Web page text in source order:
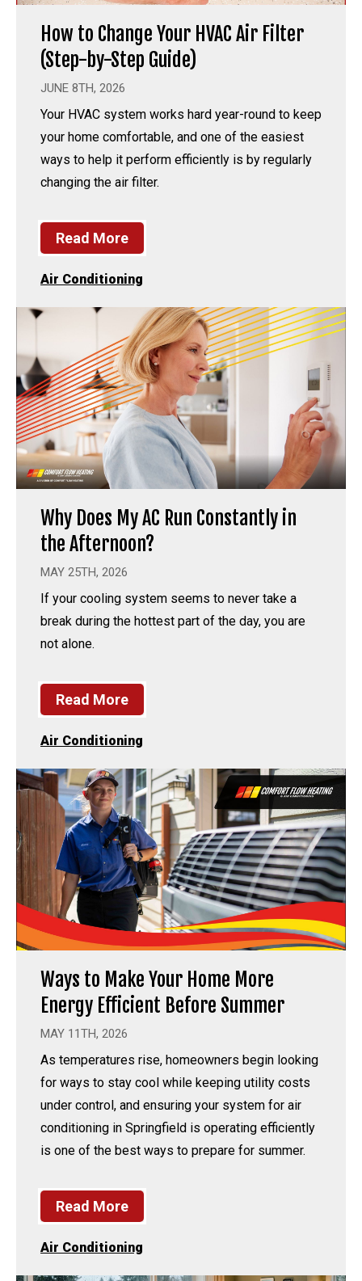
How to Change Your HVAC Air Filter
(Step-by-Step Guide)
JUNE 8TH, 2026
Your HVAC system works hard year-round to keep
your home comfortable, and one of the easiest
ways to help it perform efficiently is by regularly
changing the air filter.
Read More
Air Conditioning
Why Does My AC Run Constantly in
the Afternoon?
MAY 25TH, 2026
If your cooling system seems to never take a
break during the hottest part of the day, you are
not alone.
Read More
Air Conditioning
Ways to Make Your Home More
Energy Efficient Before Summer
MAY 11TH, 2026
As temperatures rise, homeowners begin looking
for ways to stay cool while keeping utility costs
under control, and ensuring your system for air
conditioning in Springfield is operating efficiently
is one of the best ways to prepare for summer.
Read More
Air Conditioning